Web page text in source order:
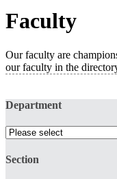
Faculty
Our faculty are
our faculty in the
Department
Section